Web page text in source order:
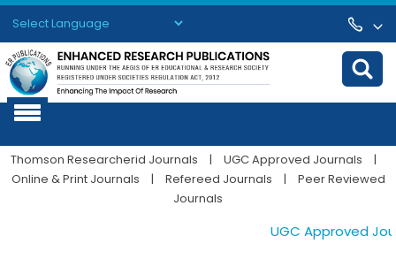
Powered by Translate
Thomson Researcherid Journals | UGC Approved Journals
|
Online & Print Journals
| Refereed Journals |
Peer Reviewed
Journals
UGC Approved